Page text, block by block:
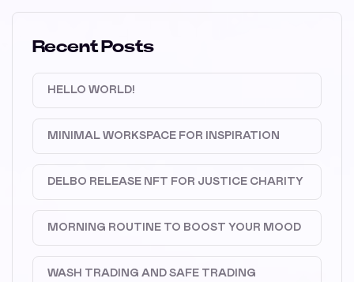
Recent Posts
HELLO WORLD!
MINIMAL WORKSPACE FOR INSPIRATION
DELBO RELEASE NFT FOR JUSTICE CHARITY
MORNING ROUTINE TO BOOST YOUR MOOD
WASH TRADING AND SAFE TRADING